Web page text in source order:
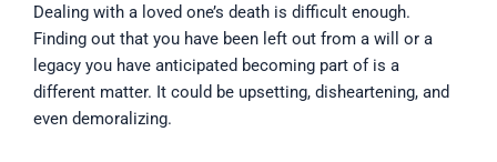
Dealing with a loved one’s death is difficult enough.
Finding out that you have been left out from a will or a
legacy you have anticipated becoming part of is a
different matter. It could be upsetting, disheartening, and
even demoralizing.